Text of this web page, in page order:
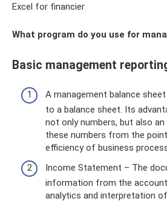
Excel for financier
What program do you use for
Basic management
A management balance
to a balance sheet. Its
not only numbers, but also
these numbers from the
efficiency of business
Income Statement – ​​The
information from the
analytics and interpretation